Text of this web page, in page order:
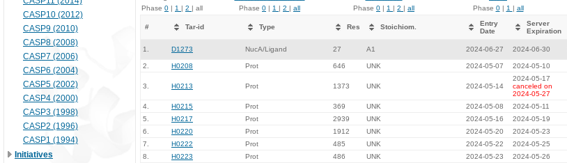
CASP10 (2012)
CASP9 (2010)
CASP8 (2008)
CASP7 (2006)
CASP6 (2004)
CASP5 (2002)
CASP4 (2000)
CASP3 (1998)
CASP2 (1996)
CASP1 (1994)
Initiatives
Phase 0 | 1 | 2 | all Phase 0 | 1 | 2 | all Phase 0 | 1 | 2 | all Phase 0| 1 | all
# Tar-id Type Res Stoichiom.
Entry
Date
Server
Expiration
1. D1273 NucA/Ligand 27 A1 2024-06-27 2024-06-30
2.
H0208 Prot 646 UNK 2024-05-07 2024-05-10
3. H0213 Prot 1373 UNK 2024-05-14
2024-05-17
canceled on
2024-05-27
4. H0215 Prot 369 UNK 2024-05-08 2024-05-11
5.
H0217 Prot 2939 UNK 2024-05-16 2024-05-19
6.
H0220 Prot 1912 UNK 2024-05-20 2024-05-23
7.
H0222 Prot 485 UNK 2024-05-22 2024-05-25
8.
H0223 Prot 486 UNK 2024-05-23 2024-05-26